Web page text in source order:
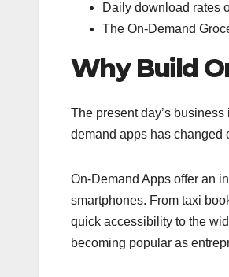
Daily download rates
The On-Demand
Why Build
The present day’s
demand apps has changed
On-Demand Apps offer an
smartphones. From taxi
quick accessibility to the
becoming popular as